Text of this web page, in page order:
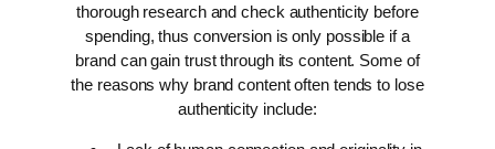
thorough research and check authenticity before
spending, thus conversion is only possible if a
brand can gain trust through its content. Some of
the reasons why brand content often tends to lose
authenticity include: